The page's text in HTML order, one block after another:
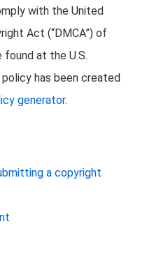
with the United
Act (“DMCA”) of
at the U.S.
policy has been created
generator.
a copyright